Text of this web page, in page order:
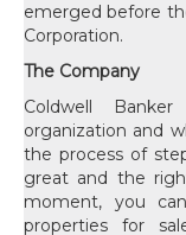
emerged before
Corporation.
The Company
Coldwell
organization and
the process of
great and the
moment, you
properties for